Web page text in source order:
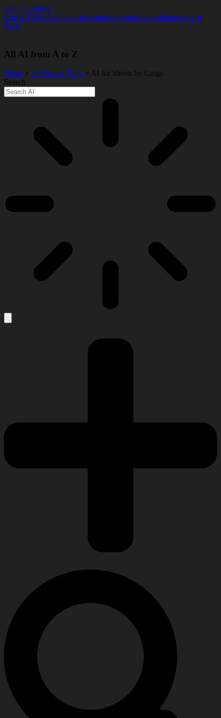
Skip to content
Check TOP 20 AI tools for content creators and solopreneurs in
2026.
All AI from A to Z
Home » AI Writing Tools » AI for Sheets by Cargo
Search